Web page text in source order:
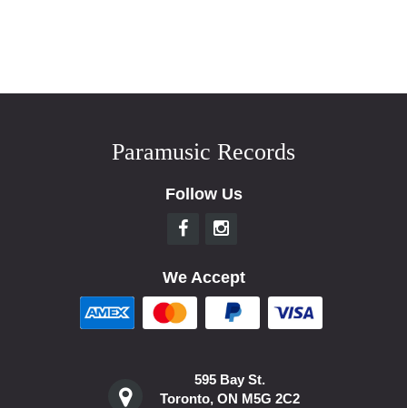
Paramusic Records
Follow Us
We Accept
595 Bay St.
Toronto, ON M5G 2C2